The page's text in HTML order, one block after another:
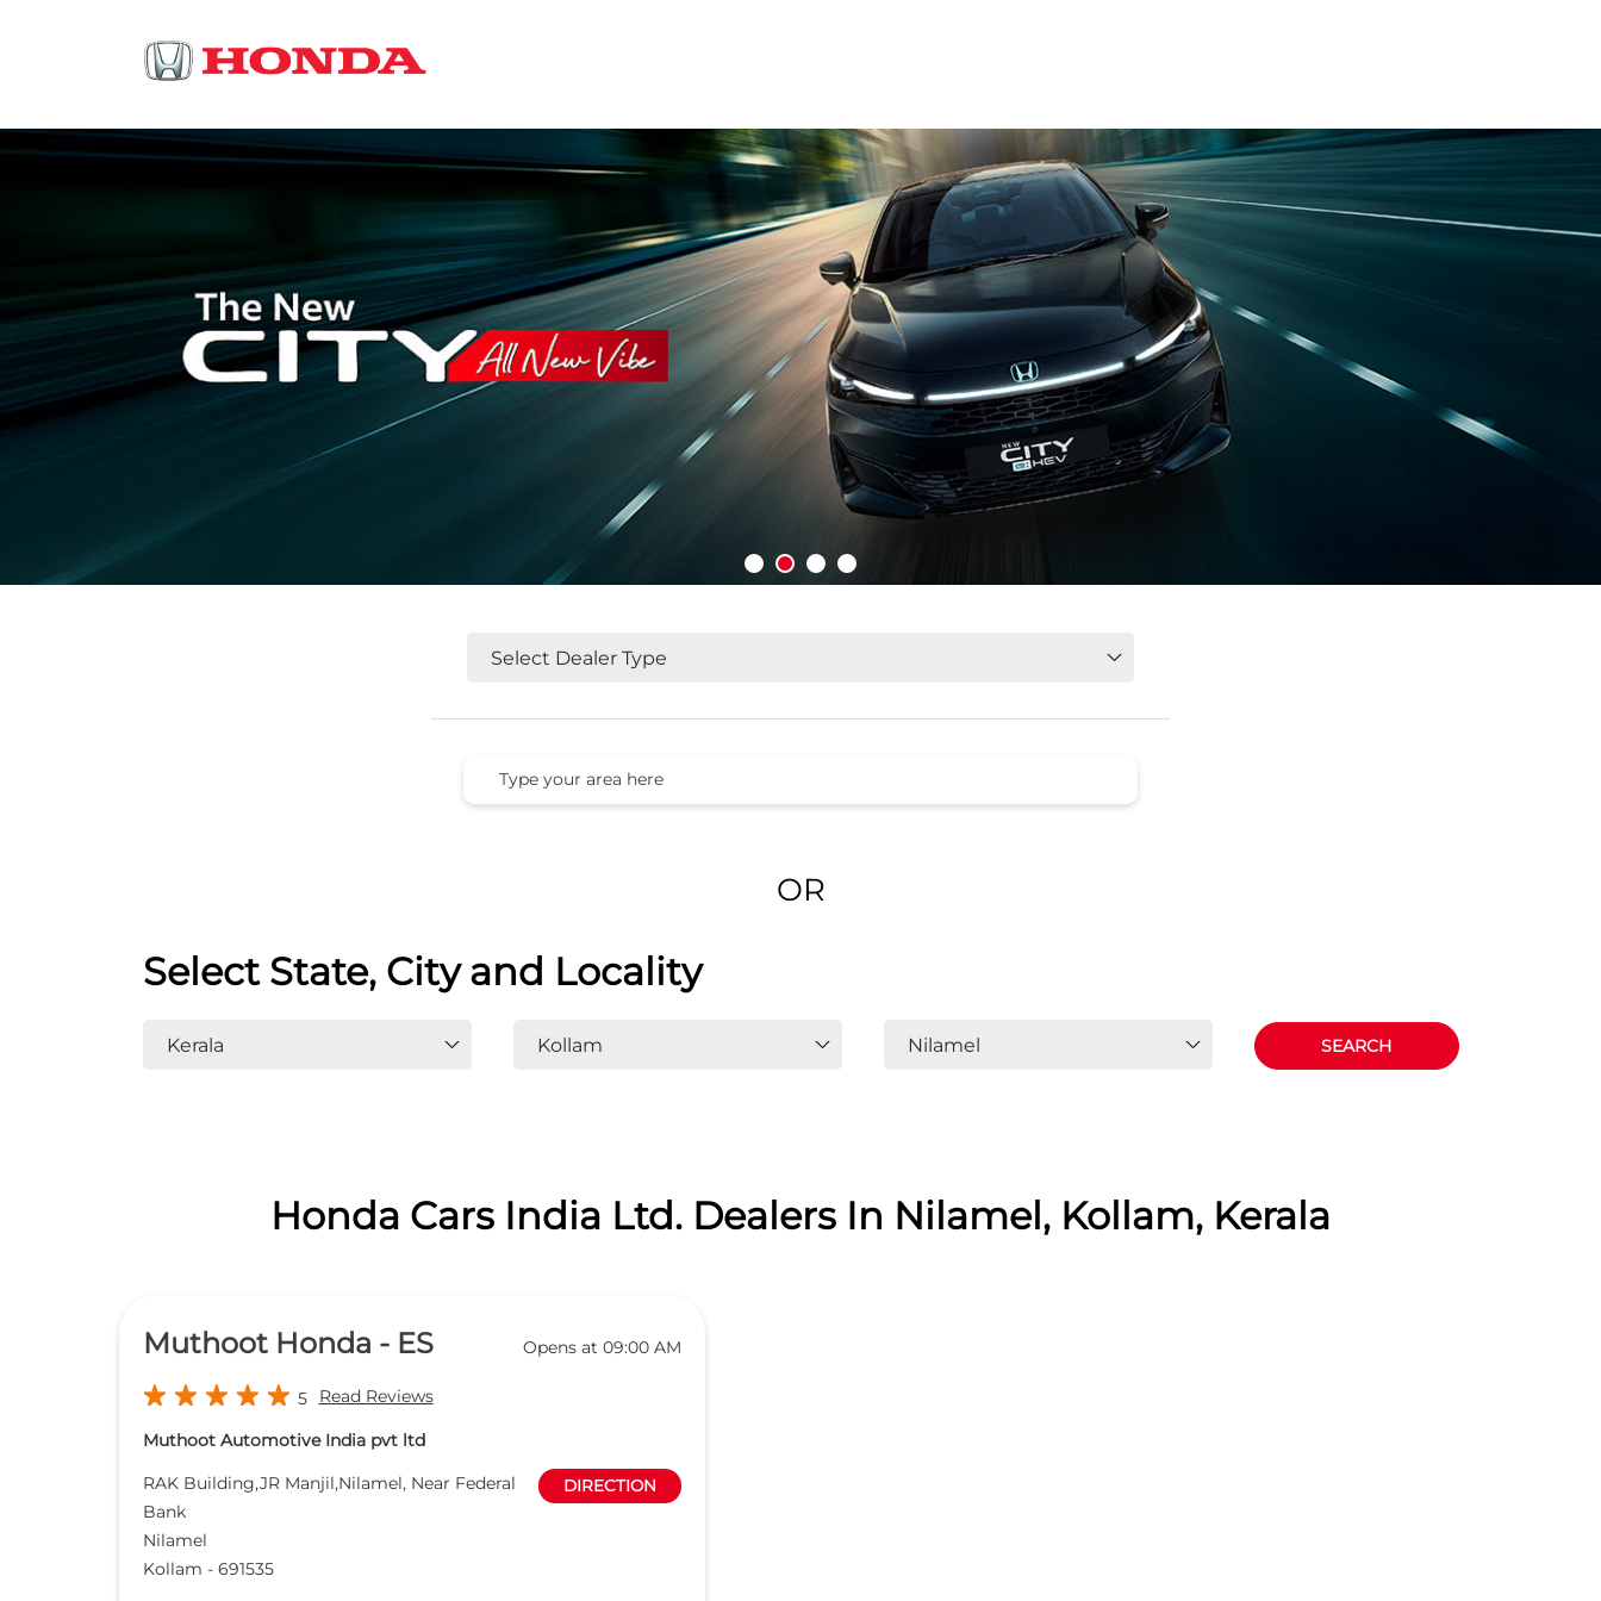
OR
Select State, City and Locality
Honda Cars India Ltd. Dealers In Nilamel, Kollam, Kerala
Muthoot Honda - ES Opens at 09:00 AM
5 Read Reviews
Muthoot Automotive India pvt ltd
RAK Building,JR Manjil,Nilamel, Near Federal
Bank
Nilamel
Kollam - 691535
DIRECTION